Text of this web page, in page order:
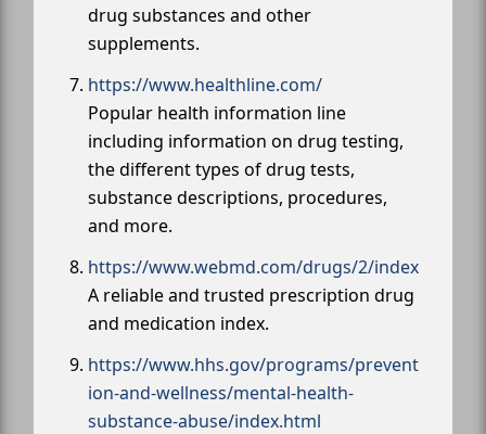
drug substances and other
supplements.
https://www.healthline.com/
Popular health information line
including information on drug testing,
the different types of drug tests,
substance descriptions, procedures,
and more.
https://www.webmd.com/drugs/2/index
A reliable and trusted prescription drug
and medication index.
https://www.hhs.gov/programs/prevent
ion-and-wellness/mental-health-
substance-abuse/index.html